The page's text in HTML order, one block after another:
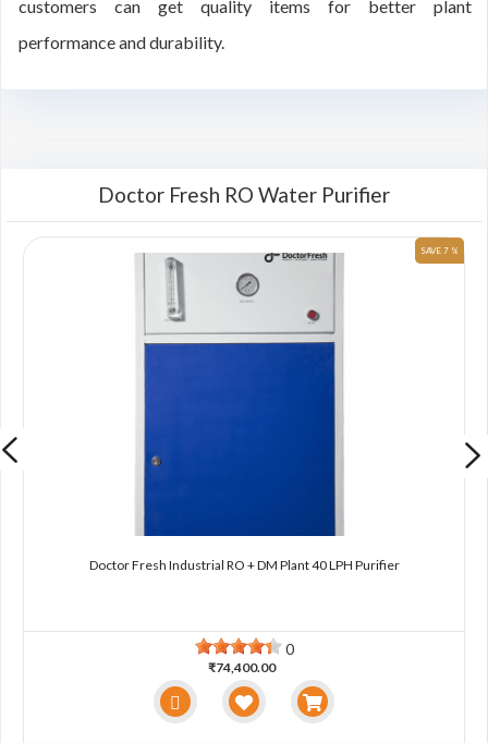
customers can get quality items for better plant
performance and durability.
Doctor Fresh RO Water Purifier
SAVE 7 %
Doctor Fresh Industrial RO + DM Plant 40 LPH Purifier
0
₹74,400.00